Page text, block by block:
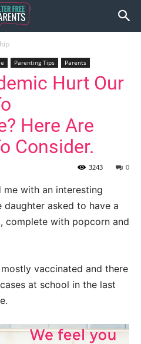
Parenting Tips Parents
Hurt Our
Here Are
Consider.
0
3243
with an interesting
asked to have a
complete with popcorn and
vaccinated and there
at school in the last